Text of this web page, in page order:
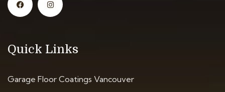
Quick Links
Garage Floor Coatings Vancouver